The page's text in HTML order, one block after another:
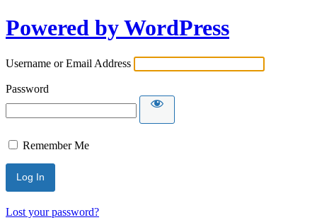
Powered by WordPress
Username or Email Address
Password
Remember Me
Lost your password?